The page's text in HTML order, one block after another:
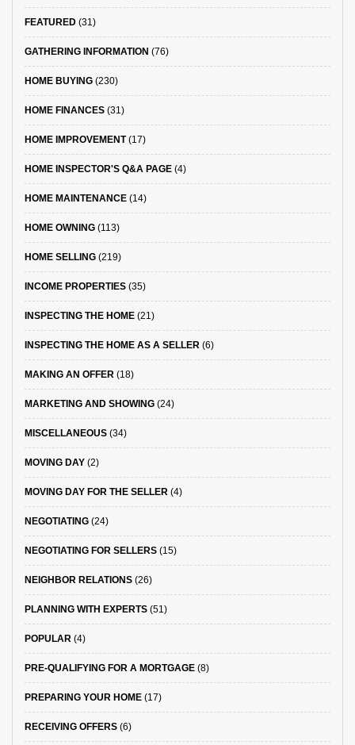
FEATURED (31)
GATHERING INFORMATION (76)
HOME BUYING (230)
HOME FINANCES (31)
HOME IMPROVEMENT(17)
HOME INSPECTOR'S Q&A PAGE (4)
HOME MAINTENANCE (14)
HOME OWNING (113)
HOME SELLING (219)
INCOME PROPERTIES (35)
INSPECTING THE HOME (21)
INSPECTING THE HOME AS A SELLER (6)
MAKING AN OFFER (18)
MARKETING AND SHOWING (24)
MISCELLANEOUS (34)
MOVING DAY (2)
MOVING DAY FOR THE SELLER (4)
NEGOTIATING (24)
NEGOTIATING FOR SELLERS (15)
NEIGHBOR RELATIONS (26)
PLANNING WITH EXPERTS (51)
POPULAR (4)
PRE-QUALIFYING FOR A MORTGAGE (8)
PREPARING YOUR HOME (17)
RECEIVING OFFERS (6)